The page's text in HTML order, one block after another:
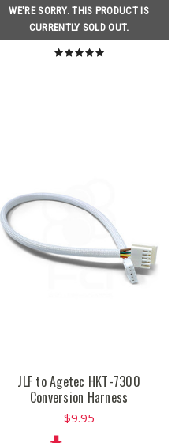
WE'RE SORRY. THIS PRODUCT IS
CURRENTLY SOLD OUT.
JLF to Agetec HKT-7300
Conversion Harness
$9.95